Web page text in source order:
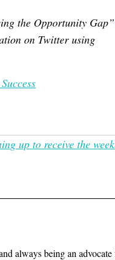
the Opportunity
on Twitter using
up to receive the
always being an